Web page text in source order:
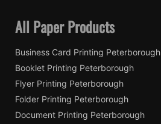
All Paper Products
Business Card Printing Peterborough
Booklet Printing Peterborough
Flyer Printing Peterborough
Folder Printing Peterborough
Document Printing Peterborough